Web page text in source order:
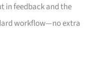
in feedback and the
workflow—no extra